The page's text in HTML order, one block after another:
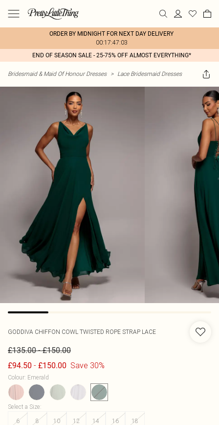
ORDER BY MIDNIGHT FOR NEXT DAY DELIVERY
00:17:47:03
END OF SEASON SALE - 25-75% OFF ALMOST EVERYTHING*
Bridesmaid & Maid Of Honour Dresses > Lace Bridesmaid Dresses
GODDIVA CHIFFON COWL TWISTED ROPE STRAP LACE
£135.00-£150.00
£94.50 - £150.00 Save 30%
Colour: Emerald
Select a Size:
6
8 10 12 14 16 18